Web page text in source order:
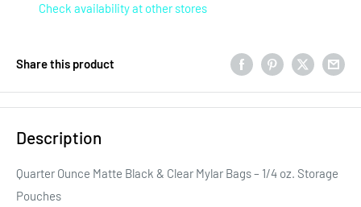
Check availability at other stores
Share this product
Description
Quarter Ounce Matte Black & Clear Mylar Bags – 1/4 oz. Storage
Pouches